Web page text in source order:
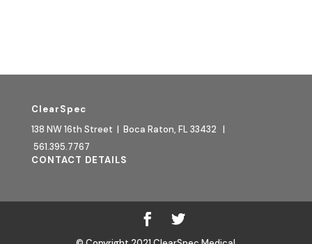
ClearSpec
138 NW 16th Street | Boca Raton, FL 33432 |
561.395.7767
CONTACT DETAILS